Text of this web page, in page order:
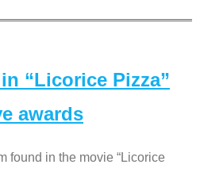
“Licorice Pizza”
awards
found in the movie “Licorice